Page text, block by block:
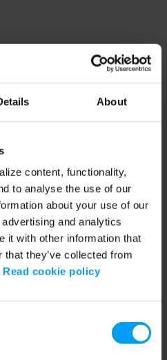
About
content, functionality,
to analyse the use of our
about your use of our
and analytics
it with other information that
that they’ve collected from
Read cookie policy